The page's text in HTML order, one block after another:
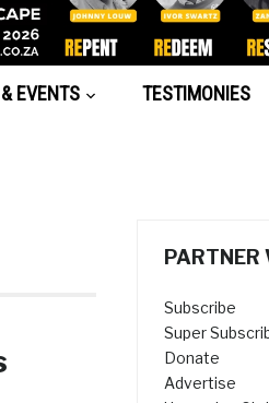
EVENTS TESTIMONIES
PARTNER
Subscribe
Super
Donate
Advertise